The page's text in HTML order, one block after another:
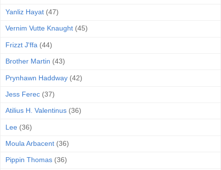
Yanliz Hayat (47)
Vernim Vutte Knaught (45)
Frizzt J'ffa (44)
Brother Martin (43)
Prynhawn Haddway (42)
Jess Ferec (37)
Atilius H. Valentinus (36)
Lee (36)
Moula Arbacent (36)
Pippin Thomas (36)